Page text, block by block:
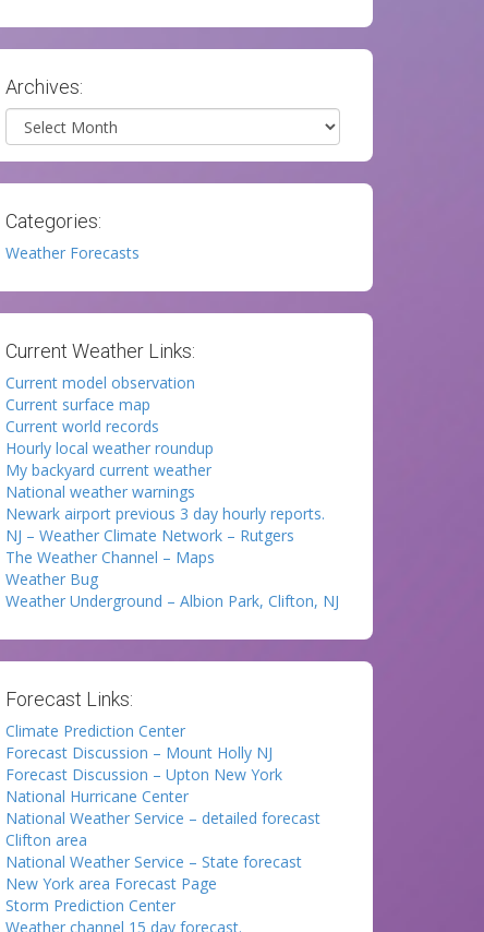
Archives:
Archives
Categories:
Weather Forecasts
Current Weather Links:
Current model observation
Current surface map
Current world records
Hourly local weather roundup
My backyard current weather
National weather warnings
Newark airport previous 3 day hourly reports.
NJ – Weather Climate Network – Rutgers
The Weather Channel – Maps
Weather Bug
Weather Underground – Albion Park, Clifton, NJ
Forecast Links:
Climate Prediction Center
Forecast Discussion – Mount Holly NJ
Forecast Discussion – Upton New York
National Hurricane Center
National Weather Service – detailed forecast
Clifton area
National Weather Service – State forecast
New York area Forecast Page
Storm Prediction Center
Weather channel 15 day forecast.